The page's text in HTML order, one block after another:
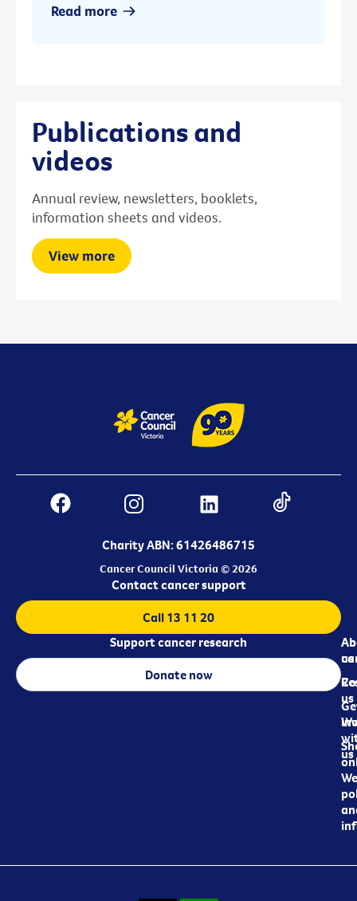
Read more
Publications and
videos
Annual review, newsletters, booklets,
information sheets and videos.
View more
Charity ABN: 61426486715
Cancer Council Victoria © 2026
us
us
us
Contact cancer support
Call 13 11 20
Support cancer research
Donate now